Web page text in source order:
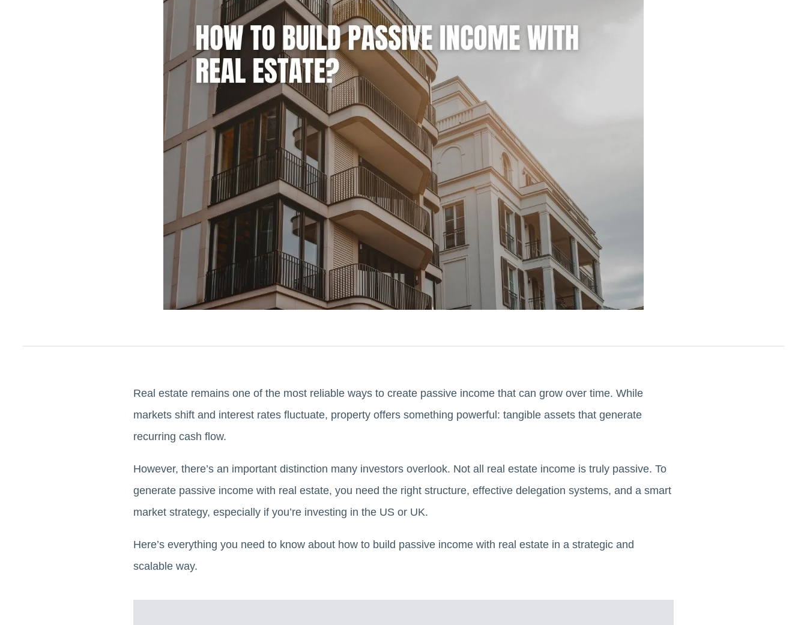
Real estate remains one of the most reliable ways to create passive income that can grow over time. While
markets shift and interest rates fluctuate, property offers something powerful: tangible assets that generate
recurring cash flow.
However, there’s an important distinction many investors overlook. Not all real estate income is truly passive. To
generate passive income with real estate, you need the right structure, effective delegation systems, and a smart
market strategy, especially if you’re investing in the US or UK.
Here’s everything you need to know about how to build passive income with real estate in a strategic and
scalable way.